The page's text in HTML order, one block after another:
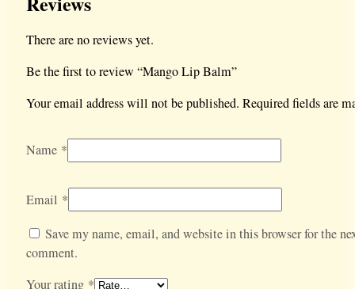
There are no reviews yet.
Be the first to review “Mango Lip Balm”
Your email address will not be published. Required fields are
Name *
Email *
Save my name, email, and website in this browser for the
comment.
Your rating *